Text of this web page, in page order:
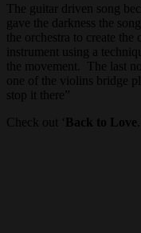
The guitar driven song
gave the darkness the
the orchestra to create
instrument using a
the movement. The last
one of the violins bridge
stop it there”
Check out ‘ Back to Love